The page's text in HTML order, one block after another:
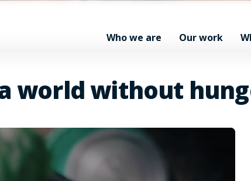
Who we are Our work
world without